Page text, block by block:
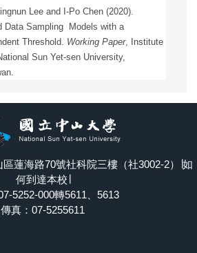
Lee and I-Po Chen (2020).
Data Sampling Models with a
Threshold. Working Paper,
Institute
Sun Yet-sen University,
蓮海路70號社科院三樓（社3002-2）∣ 如
何到達本校
5252-000轉5611、5613
傳真：07-5255611